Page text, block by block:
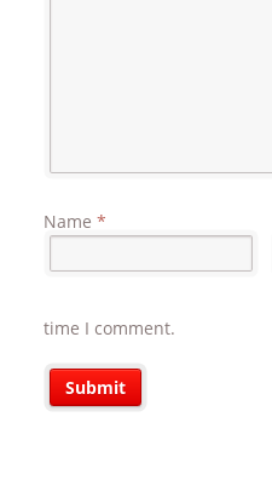
Name*
time I comment.